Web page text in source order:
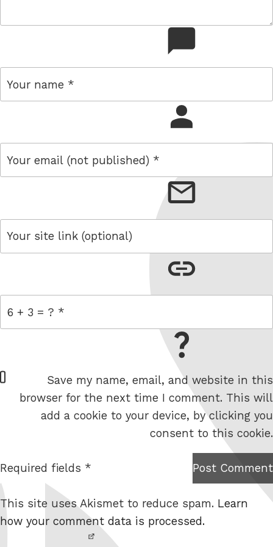
W
e
e
Save my name, email, and website in this
browser for the next time I comment. This will
add a cookie to your device, by clicking you
consent to this cookie.
I am
not a
robot.
Post Comment
Required fields *
This site uses Akismet to reduce spam. Learn
how your comment data is processed.